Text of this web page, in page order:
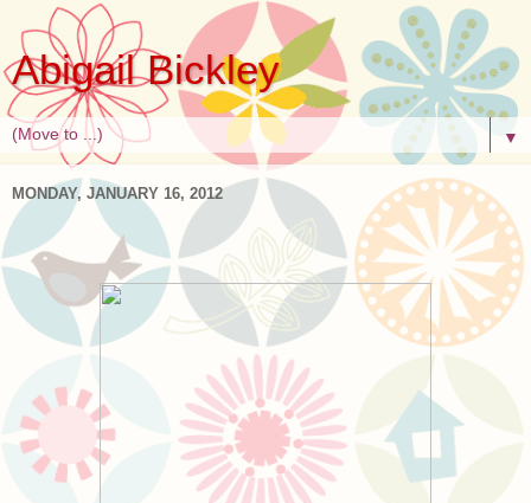
Abigail Bickley
▼
MONDAY, JANUARY 16, 2012